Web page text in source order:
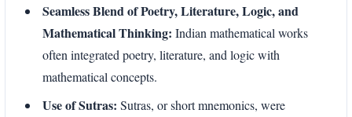
Seamless Blend of Poetry, Literature, Logic, and
Mathematical Thinking: Indian mathematical works
often integrated poetry, literature, and logic with
mathematical concepts.
Use of Sutras: Sutras, or short mnemonics, were